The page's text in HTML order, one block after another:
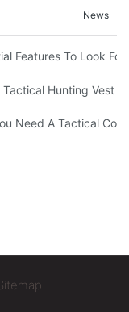
News
For Maximum
Features To Look
Hunting Vest
Tactical Hunting Vest
Explained
Need A Tactical